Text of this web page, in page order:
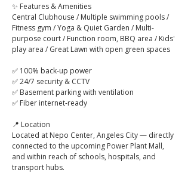
✨ Features & Amenities
Central Clubhouse / Multiple swimming pools /
Fitness gym / Yoga & Quiet Garden / Multi-
purpose court / Function room, BBQ area / Kids'
play area / Great Lawn with open green spaces
✅ 100% back-up power
✅ 24/7 security & CCTV
✅ Basement parking with ventilation
✅ Fiber internet-ready
📍 Location
Located at Nepo Center, Angeles City — directly
connected to the upcoming Power Plant Mall,
and within reach of schools, hospitals, and
transport hubs.